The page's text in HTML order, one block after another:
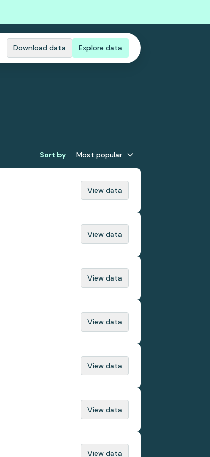
Download data Explore data
Sort by Most popular
View data
View data
View data
View data
View data
View data
View data